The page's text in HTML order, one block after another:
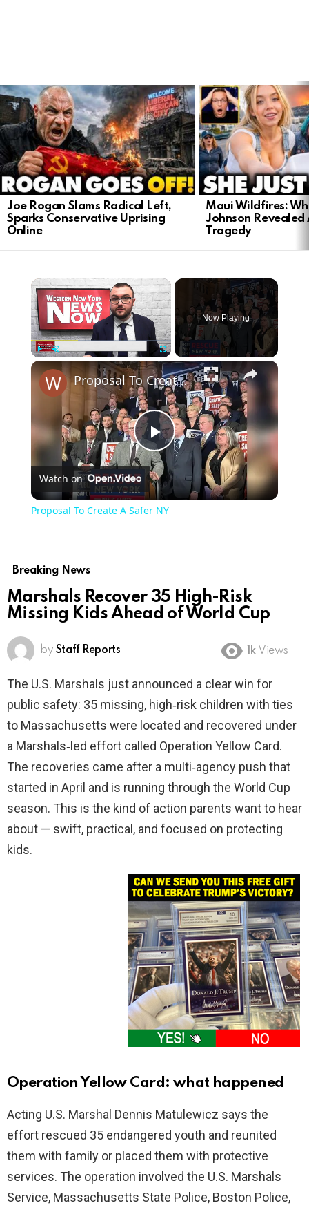
LATEST
STORIES
Joe Rogan Slams Radical Left,
Sparks Conservative Uprising
Online
Maui Wildfires:
Johnson
Tragedy
Fullscreen
Now Playing
Play
Video
Proposal To Create A Safer NY
Watch on
Proposal To Create A Safer NY
Breaking News
Marshals Recover 35 High-Risk
Missing Kids Ahead of World Cup
by Staff Reports 1k Views
The U.S. Marshals just announced a clear win for
public safety: 35 missing, high‑risk children with ties
to Massachusetts were located and recovered under
a Marshals‑led effort called Operation Yellow Card.
The recoveries came after a multi‑agency push that
started in April and is running through the World Cup
season. This is the kind of action parents want to hear
about — swift, practical, and focused on protecting
kids.
Operation Yellow Card: what happened
Acting U.S. Marshal Dennis Matulewicz says the
effort rescued 35 endangered youth and reunited
them with family or placed them with protective
services. The operation involved the U.S. Marshals
Service, Massachusetts State Police, Boston Police,